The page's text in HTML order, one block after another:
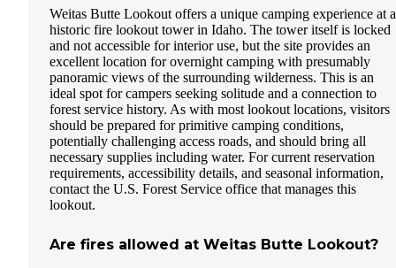
Weitas Butte Lookout offers a unique camping experience at a
historic fire lookout tower in Idaho. The tower itself is locked
and not accessible for interior use, but the site provides an
excellent location for overnight camping with presumably
panoramic views of the surrounding wilderness. This is an
ideal spot for campers seeking solitude and a connection to
forest service history. As with most lookout locations, visitors
should be prepared for primitive camping conditions,
potentially challenging access roads, and should bring all
necessary supplies including water. For current reservation
requirements, accessibility details, and seasonal information,
contact the U.S. Forest Service office that manages this
lookout.
Are fires allowed at Weitas Butte Lookout?